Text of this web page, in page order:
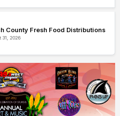
County Fresh Food Distributions
2026